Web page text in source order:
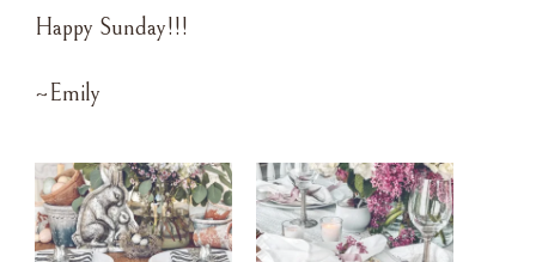
Happy Sunday!!!
~Emily